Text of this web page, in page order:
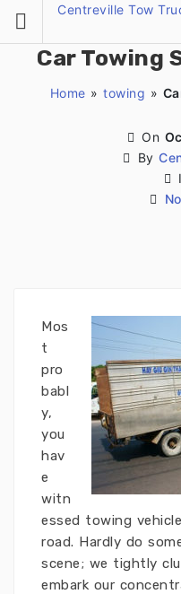
content
Centreville Tow
Car Towing
Home » towing »
On
By
Mos
t
pro
babl
y,
you
hav
e
witn
essed towing
road. Hardly do
scene; we tightly
embark our